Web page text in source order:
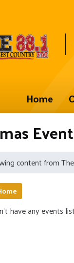
Home
Event
content from
have any events